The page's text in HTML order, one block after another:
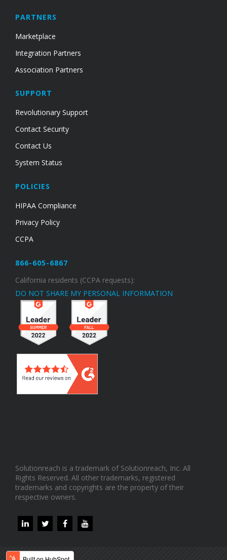
PARTNERS
Marketplace
Integration Partners
Association Partners
SUPPORT
Revolutionary Support
Contact Security
Contact Us
System Status
POLICIES
HIPAA Compliance
Privacy Policy
CCPA
866-605-6867
California residents (CCPA requests):
DO NOT SHARE MY PERSONAL INFORMATION
Solutionreach is a trademark of Solutionreach, Inc. All
Rights Reserved. All other trademarks, registered
trademarks and copyrights are the property of their
respective owners.